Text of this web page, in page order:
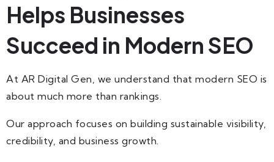
Helps Businesses
Succeed in Modern SEO
At AR Digital Gen, we understand that modern SEO is
about much more than rankings.
Our approach focuses on building sustainable visibility,
credibility, and business growth.